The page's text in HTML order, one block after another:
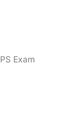
Exam